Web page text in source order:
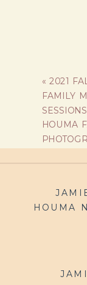
« 2021
FAMILY
HOUMA
HOUMA